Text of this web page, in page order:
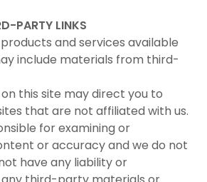
PARTY LINKS
and services available
include materials from third-
this site may direct you to
that are not affiliated with us.
for examining or
or accuracy and we do not
have any liability or